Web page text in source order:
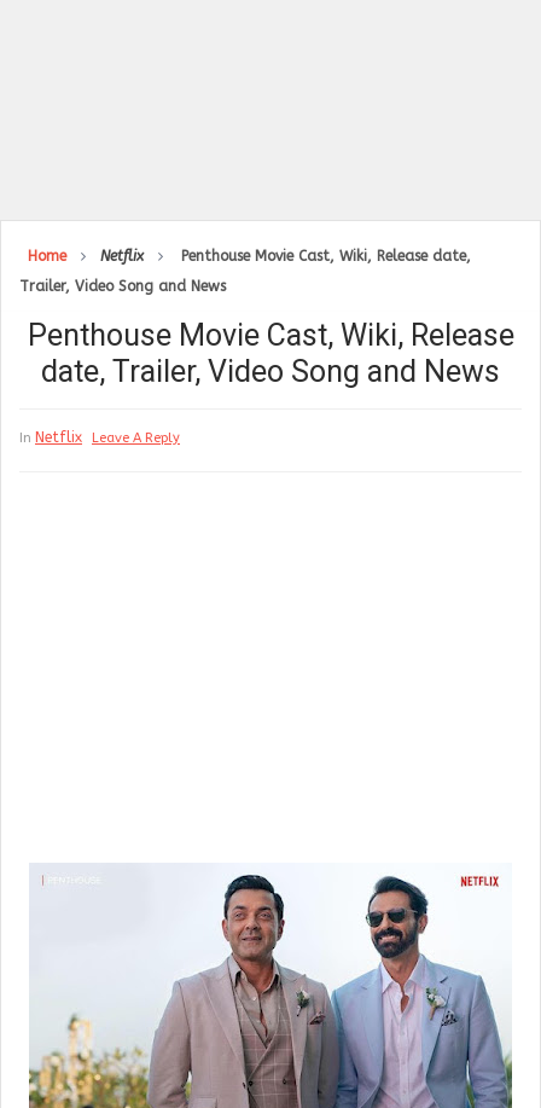
Home Netflix
Penthouse Movie Cast, Wiki, Release date,
Trailer, Video Song and News
Penthouse Movie Cast, Wiki, Release
date, Trailer, Video Song and News
In Netflix Leave A Reply